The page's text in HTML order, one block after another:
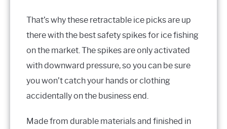
That’s why these retractable ice picks are up
there with the best safety spikes for ice fishing
on the market. The spikes are only activated
with downward pressure, so you can be sure
you won’t catch your hands or clothing
accidentally on the business end.
Made from durable materials and finished in